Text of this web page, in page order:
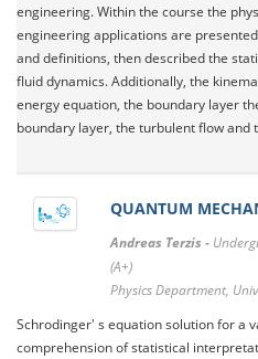
engineering. Within the course the
engineering applications are
and definitions, then described the
fluid dynamics. Additionally, the
energy equation, the boundary layer
boundary layer, the turbulent flow and
QUANTUM
Andreas Terzis -
(A+)
Physics Department,
Schrodinger' s equation solution for a
comprehension of statistical